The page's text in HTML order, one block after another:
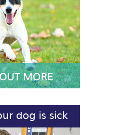
MORE
dog is sick